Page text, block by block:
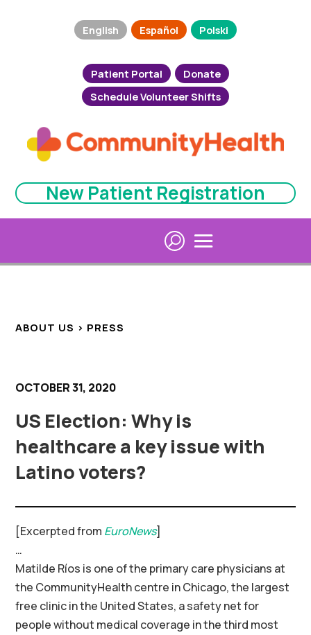
English Español Polski
Patient Portal
Donate
Schedule Volunteer Shifts
New Patient Registration
ABOUT US > PRESS
OCTOBER 31, 2020
US Election: Why is
healthcare a key issue with
Latino voters?
[Excerpted from EuroNews]
…
Matilde Ríos is one of the primary care physicians at
the CommunityHealth centre in Chicago, the largest
free clinic in the United States, a safety net for
people without medical coverage in the third most